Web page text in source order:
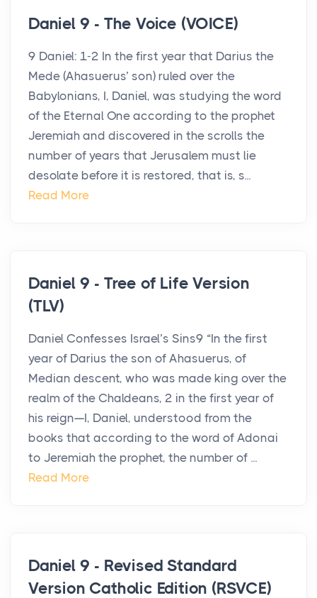
Daniel 9 - The Voice (VOICE)
9 Daniel: 1-2 In the first year that Darius the
Mede (Ahasuerus’ son) ruled over the
Babylonians, I, Daniel, was studying the word
of the Eternal One according to the prophet
Jeremiah and discovered in the scrolls the
number of years that Jerusalem must lie
desolate before it is restored, that is, s...
Read More
Daniel 9 - Tree of Life Version
(TLV)
Daniel Confesses Israel’s Sins9 “In the first
year of Darius the son of Ahasuerus, of
Median descent, who was made king over the
realm of the Chaldeans, 2 in the first year of
his reign—I, Daniel, understood from the
books that according to the word of Adonai
to Jeremiah the prophet, the number of ...
Read More
Daniel 9 - Revised Standard
Version Catholic Edition (RSVCE)